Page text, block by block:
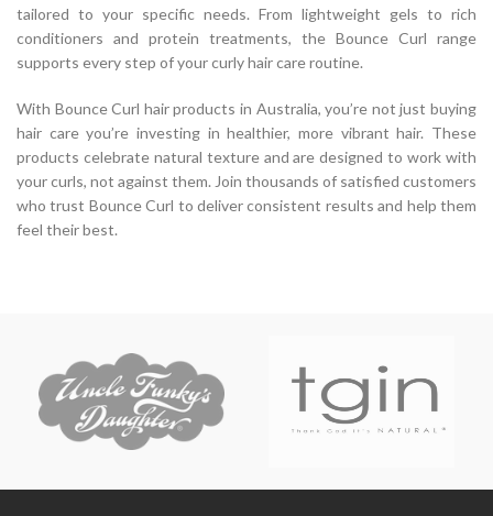
tailored to your specific needs. From lightweight gels to rich
conditioners and protein treatments, the Bounce Curl range
supports every step of your curly hair care routine.
With Bounce Curl hair products in Australia, you’re not just buying
hair care you’re investing in healthier, more vibrant hair. These
products celebrate natural texture and are designed to work with
your curls, not against them. Join thousands of satisfied customers
who trust Bounce Curl to deliver consistent results and help them
feel their best.